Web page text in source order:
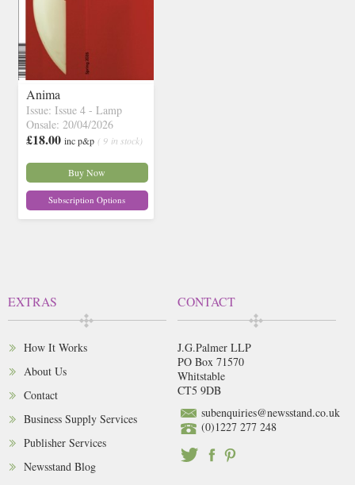
Anima
Issue: Issue 4 - Lamp
Onsale: 20/04/2026
£18.00 inc p&p ( 9 in stock)
Buy Now
Subscription Options
EXTRAS
How It Works
About Us
Contact
Business Supply Services
Publisher Services
Newsstand Blog
CONTACT
J.G.Palmer LLP
PO Box 71570
Whitstable
CT5 9DB
subenquiries@newsstand.co.uk
(0)1227 277 248